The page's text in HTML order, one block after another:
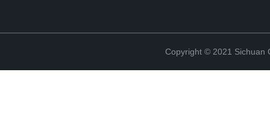
Copyright © 2021 Sichuan